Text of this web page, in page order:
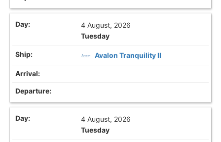
4 August, 2026
Tuesday
Avalon Tranquility II
4 August, 2026
Tuesday